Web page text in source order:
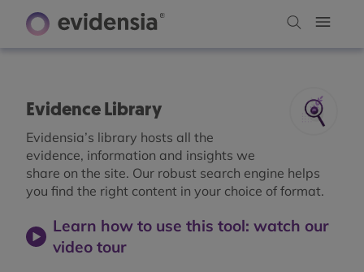
Evidence Library
Evidensia’s library hosts all the
evidence, information and insights we
share on the site. Our robust search engine helps
you find the right content in your choice of format.
Learn how to use this tool: watch our
video tour